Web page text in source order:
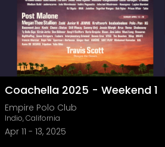
Coachella 2025 - Weekend 1
Empire Polo Club
Indio, California
Apr 11 - 13, 2025